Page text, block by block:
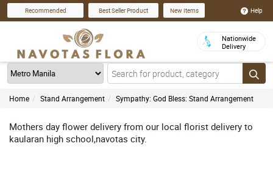
Recommended Best Seller Product New Items Help
Nationwide
Delivery
Home Stand Arrangement Sympathy: God Bless: Stand Arrangement
Mothers day flower delivery from our local florist delivery to
kaularan high school,navotas city.